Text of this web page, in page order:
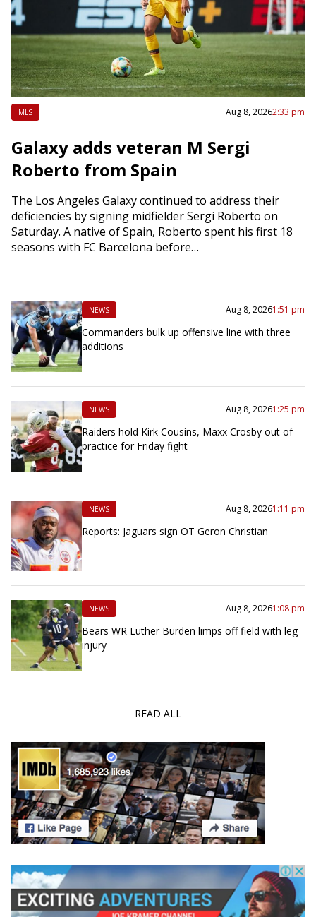
MLS Aug 8, 20262:33 pm
Galaxy adds veteran M Sergi
Roberto from Spain
The Los Angeles Galaxy continued to address their
deficiencies by signing midfielder Sergi Roberto on
Saturday. A native of Spain, Roberto spent his first 18
seasons with FC Barcelona before…
NEWS Aug 8, 20261:51 pm
Commanders bulk up offensive line with three
additions
NEWS Aug 8, 20261:25 pm
Raiders hold Kirk Cousins, Maxx Crosby out of
practice for Friday fight
NEWS Aug 8, 20261:11 pm
Reports: Jaguars sign OT Geron Christian
NEWS Aug 8, 20261:08 pm
Bears WR Luther Burden limps off field with leg
injury
READ ALL